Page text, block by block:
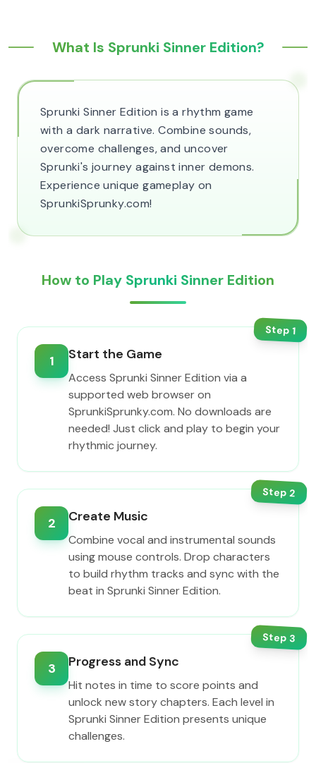
What Is Sprunki Sinner Edition?
Sprunki Sinner Edition is a rhythm game
with a dark narrative. Combine sounds,
overcome challenges, and uncover
Sprunki's journey against inner demons.
Experience unique gameplay on
SprunkiSprunky.com!
How to Play Sprunki Sinner Edition
Step1
1 Start the Game
Access Sprunki Sinner Edition via a
supported web browser on
SprunkiSprunky.com. No downloads are
needed! Just click and play to begin your
rhythmic journey.
Step2
2 Create Music
Combine vocal and instrumental sounds
using mouse controls. Drop characters
to build rhythm tracks and sync with the
beat in Sprunki Sinner Edition.
Step3
3 Progress and Sync
Hit notes in time to score points and
unlock new story chapters. Each level in
Sprunki Sinner Edition presents unique
challenges.